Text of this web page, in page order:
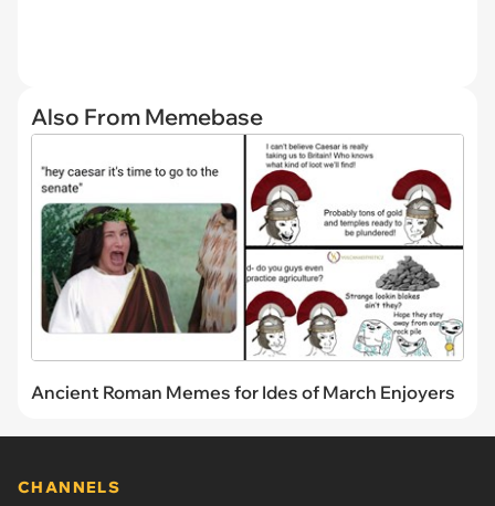
Also From Memebase
Ancient Roman Memes for Ides of March Enjoyers
CHANNELS